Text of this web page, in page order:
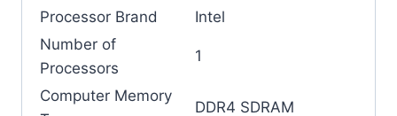
Processor Brand
‎Intel
Number of
Processors
‎1
Computer Memory
‎DDR4 SDRAM